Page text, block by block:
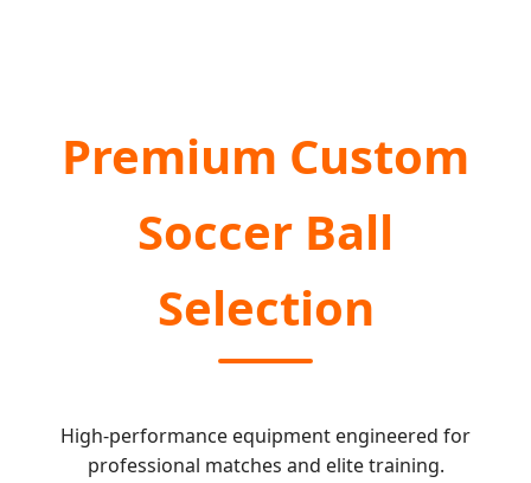
Premium Custom
Soccer Ball
Selection
High-performance equipment engineered for
professional matches and elite training.